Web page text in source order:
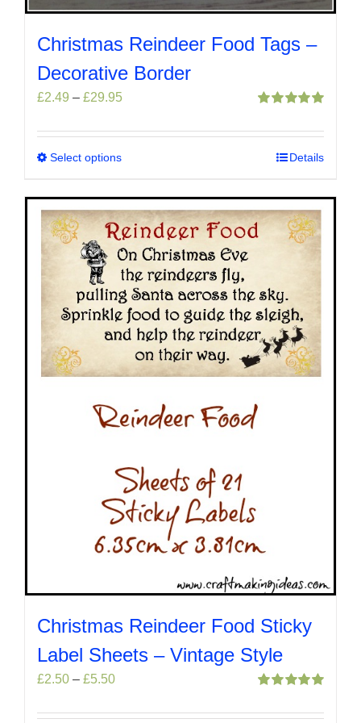
Christmas Reindeer Food Tags –
Decorative Border
out of 5
£2.49 – £29.95Price
£2.49
Select optionsThis
has
multiple
variants.
The
options
may
be
chosen
the
page
Details
Christmas Reindeer Food Sticky
Label Sheets – Vintage Style
out of 5
£2.50 – £5.50Price
£2.50